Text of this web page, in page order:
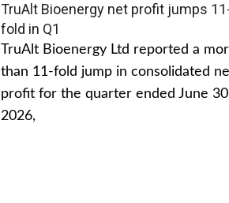
TruAlt Bioenergy net profit jumps
fold in Q1
TruAlt Bioenergy Ltd reported a
than 11-fold jump in consolidated
profit for the quarter ended June
2026,